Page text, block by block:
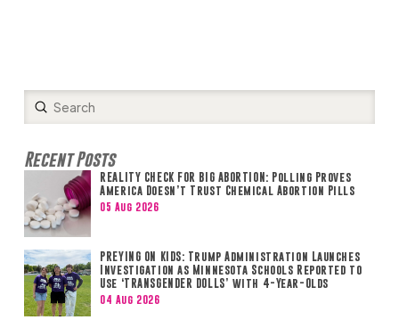
Search
Submit
Recent Posts
REALITY CHECK FOR BIG ABORTION: Polling Proves
America Doesn’t Trust Chemical Abortion Pills
05 Aug 2026
PREYING ON KIDS: Trump Administration Launches
Investigation as Minnesota Schools Reported to
Use ‘TRANSGENDER DOLLS’ with 4-Year-Olds
04 Aug 2026